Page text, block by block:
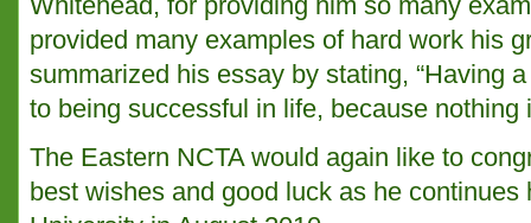
Whitehead, for providing him so many
provided many examples of hard work his
summarized his essay by stating, “Having
to being successful in life, because nothing
The Eastern NCTA would again like to
best wishes and good luck as he